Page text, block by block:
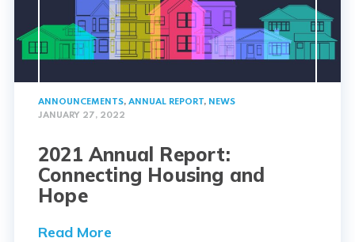
ANNOUNCEMENTS, ANNUAL REPORT, NEWS
JANUARY 27, 2022
2021 Annual Report:
Connecting Housing and
Hope
Read More